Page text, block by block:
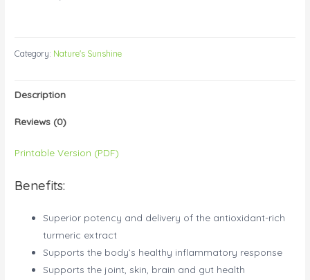
Category: Nature's Sunshine
Description
Reviews (0)
Printable Version (PDF)
Benefits:
Superior potency and delivery of the antioxidant-rich
turmeric extract
Supports the body’s healthy inflammatory response
Supports the joint, skin, brain and gut health